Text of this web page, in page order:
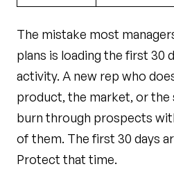
The mistake most
plans is loading the first 30
activity. A new rep who
product, the market, or the
burn through prospects
of them. The first 30 days
Protect that time.